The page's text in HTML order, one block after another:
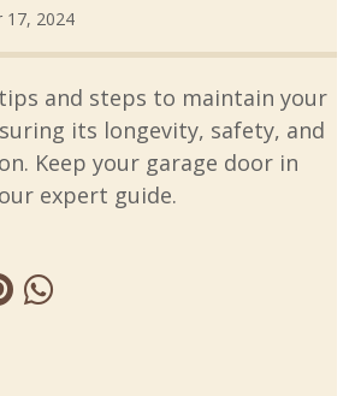
17, 2024
and steps to maintain your
its longevity, safety, and
Keep your garage door in
expert guide.